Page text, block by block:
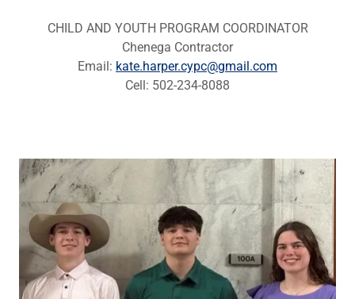
CHILD AND YOUTH PROGRAM COORDINATOR
Chenega Contractor
Email: kate.harper.cypc@gmail.com
Cell: 502-234-8088